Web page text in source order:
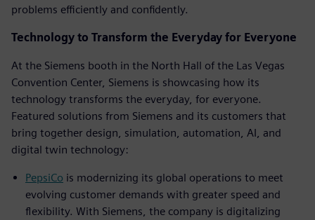
problems efficiently and confidently.
Technology to Transform the Everyday for Everyone
At the Siemens booth in the North Hall of the Las Vegas
Convention Center, Siemens is showcasing how its
technology transforms the everyday, for everyone.
Featured solutions from Siemens and its customers that
bring together design, simulation, automation, AI, and
digital twin technology:
PepsiCo is modernizing its global operations to meet
evolving customer demands with greater speed and
flexibility. With Siemens, the company is digitalizing